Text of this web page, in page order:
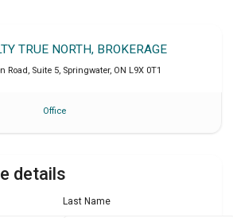
TRUE NORTH, BROKERAGE
Road, Suite 5, Springwater, ON L9X 0T1
Office
details
Last Name